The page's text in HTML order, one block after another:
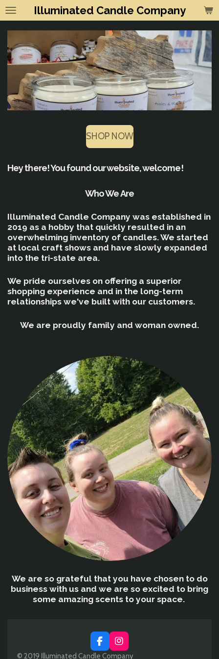
Skip
to
main
content
Illuminated Candle Company
SHOP NOW
Hey there! You found our website, welcome!
Who We Are
Illuminated Candle Company was established in
2019 as a hobby that quickly resulted in an
overwhelming inventory of candles. We started
at local craft shows and have slowly expanded
into the tri-state area.
We pride ourselves on offering a superior
shopping experience and in the long-term
relationships we've built with our customers.
We are proudly family and woman owned.
We are so grateful that you have chosen to do
business with us and we are so excited to bring
some amazing scents to your space.
F
a
I
n
© 2019 Illuminated Candle Company